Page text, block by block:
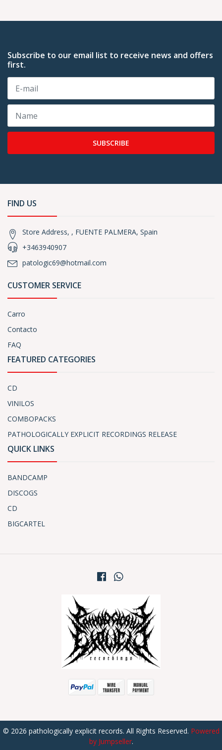
Subscribe to our email list to receive news and offers
first.
SUBSCRIBE
FIND US
Store Address, , FUENTE PALMERA, Spain
+3463940907
patologic69@hotmail.com
CUSTOMER SERVICE
Carro
Contacto
FAQ
FEATURED CATEGORIES
CD
VINILOS
COMBOPACKS
PATHOLOGICALLY EXPLICIT RECORDINGS RELEASE
QUICK LINKS
BANDCAMP
DISCOGS
CD
BIGCARTEL
© 2026 pathologically explicit records. All Rights Reserved. Powered
by Jumpseller.